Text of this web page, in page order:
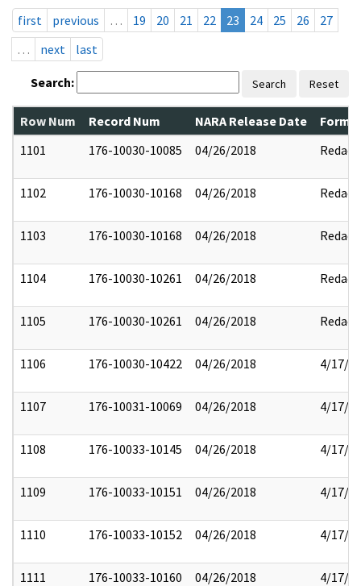
first
previous … 19 20 21 22 23 24 25 26
27
…
next last
Search: Search Reset
Row Num Record Num NARA Release Date
1101
176-10030-10085 04/26/2018 Redact
1102 176-10030-10168 04/26/2018 Redact
1103 176-10030-10168 04/26/2018 Redact
1104 176-10030-10261 04/26/2018 Redact
1105 176-10030-10261 04/26/2018 Redact
1106 176-10030-10422 04/26/2018 4/17/
1107 176-10031-10069 04/26/2018 4/17/
1108 176-10033-10145 04/26/2018 4/17/
1109 176-10033-10151 04/26/2018 4/17/
1110 176-10033-10152 04/26/2018 4/17/
1111 176-10033-10160 04/26/2018 4/17/